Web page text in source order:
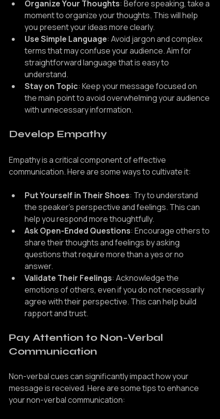
Organize Your Thoughts: Before speaking, take a
moment to organize your thoughts. This will help
you present your ideas more clearly.
Use Simple Language: Avoid jargon and complex
terms that may confuse your audience. Aim for
straightforward language that is easy to
understand.
Stay on Topic: Keep your message focused on
the main point to avoid overwhelming your audience
Empathy is a critical component of effective
Put Yourself in Their Shoes: Try to understand
the speaker's perspective and feelings. This can
help you respond more thoughtfully.
Ask Open-Ended Questions: Encourage others to
share their thoughts and feelings by asking
questions that require more than a yes or no
answer.
Validate Their Feelings: Acknowledge the
emotions of others, even if you do not necessarily
agree with their perspective. This can help build
Pay Attention to Non-Verbal
Non-verbal cues can significantly impact how your
message is received. Here are some tips to enhance